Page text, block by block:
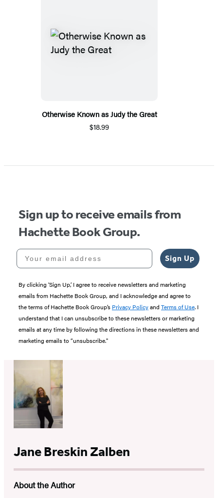
Otherwise Known as Judy the Great
$18.99
Sign up to receive emails from
Hachette Book Group.
Your email address
Sign Up
By clicking ‘Sign Up,’ I agree to receive newsletters and marketing
emails from Hachette Book Group, and I acknowledge and agree to
the terms of Hachette Book Group’s Privacy Policyand Terms of Use. I
understand that I can unsubscribe to these newsletters or marketing
emails at any time by following the directions in these newsletters and
marketing emails to “unsubscribe."
Jane Breskin Zalben
About the Author